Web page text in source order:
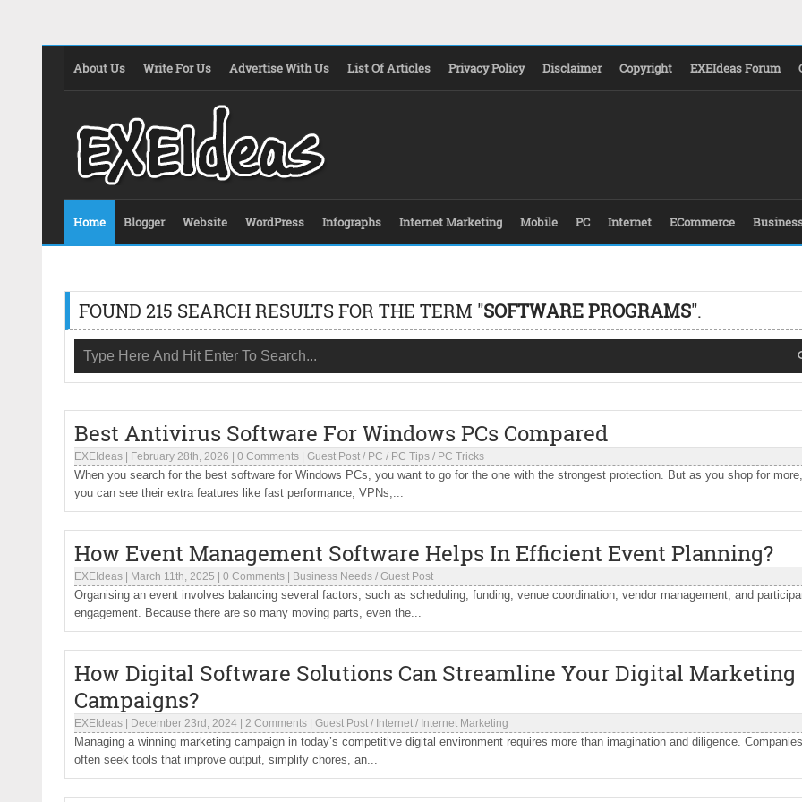
About Us Write For Us Advertise With Us List Of Articles Privacy Policy Disclaimer Copyright EXEIdeas Forum
Home Blogger Website WordPress Infographs Internet Marketing Mobile PC Internet ECommerce
FOUND 215 SEARCH RESULTS FOR THE TERM "SOFTWARE PROGRAMS".
Best Antivirus Software For Windows PCs Compared
EXEIdeas February 28th, 2026 0 Comments Guest Post / PC / PC Tips / PC Tricks
When you search for the best software for Windows PCs, you want to go for the one with the strongest protection. But as you shop for more,
you can see their extra features like fast performance, VPNs,...
How Event Management Software Helps In Efficient Event Planning?
EXEIdeas March 11th, 2025 0 Comments Business Needs / Guest Post
Organising an event involves balancing several factors, such as scheduling, funding, venue coordination, vendor management, and
engagement. Because there are so many moving parts, even the...
How Digital Software Solutions Can Streamline Your Digital Marketing
Campaigns?
EXEIdeas December 23rd, 2024 2 Comments Guest Post / Internet / Internet Marketing
Managing a winning marketing campaign in today’s competitive digital environment requires more than imagination and diligence. Companies
often seek tools that improve output, simplify chores, an...